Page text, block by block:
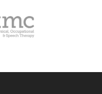
Therapy